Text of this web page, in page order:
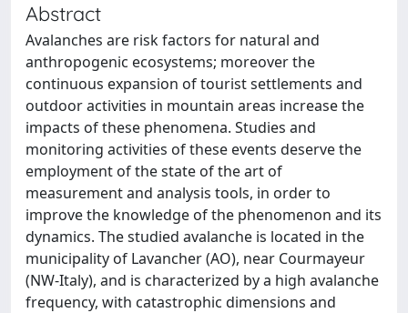
Abstract
Avalanches are risk factors for natural and
anthropogenic ecosystems; moreover the
continuous expansion of tourist settlements and
outdoor activities in mountain areas increase the
impacts of these phenomena. Studies and
monitoring activities of these events deserve the
employment of the state of the art of
measurement and analysis tools, in order to
improve the knowledge of the phenomenon and its
dynamics. The studied avalanche is located in the
municipality of Lavancher (AO), near Courmayeur
(NW-Italy), and is characterized by a high avalanche
frequency, with catastrophic dimensions and